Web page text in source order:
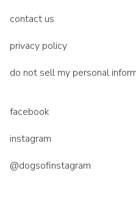
contact us
privacy policy
do not sell my personal
facebook
instagram
@dogsofinstagram